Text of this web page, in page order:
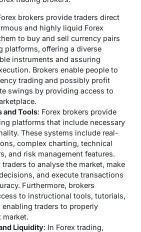
brokers provide traders direct
and highly liquid Forex
to buy and sell currency pairs
platforms, offering a diverse
instruments and assuring
Brokers enable people to
trading and possibly profit
swings by providing access to
and Tools: Forex brokers provide
platforms that include necessary
These systems include real-
complex charting, technical
and risk management features.
to analyse the market, make
and execute transactions
Furthermore, brokers
to instructional tools, tutorials,
enabling traders to properly
market.
Liquidity: In Forex trading,